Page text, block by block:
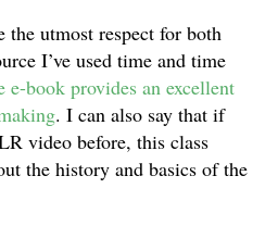
the utmost respect for both
I’ve used time and time
e-book provides an excellent
. I can also say that if
video before, this class
the history and basics of the